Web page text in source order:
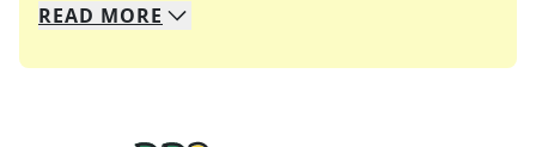
We specialize in solving many of your favorite
Whether you're a daily crossword enthusiast or
READ MORE